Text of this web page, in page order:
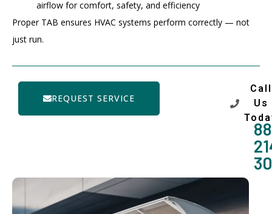
airflow for comfort, safety, and efficiency
Proper TAB ensures HVAC systems perform correctly — not
just run.
REQUEST SERVICE
Call
Us